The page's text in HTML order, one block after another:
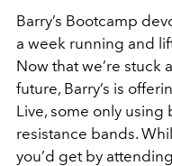
Barry’s Bootcamp
a week running and
Now that we’re stuck
future, Barry’s is
Live, some only
resistance bands.
you’d get by